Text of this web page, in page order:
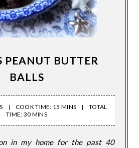
PEANUT BUTTER
BALLS
COOK TIME: 15 MINS
TOTAL
TIME: 30 MINS
in my home for the past 40